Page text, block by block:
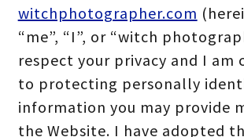
witchphotographer.com
“me”, “I”, or “witch
respect your privacy and I am
to protecting personally
information you may provide
the Website. I have adopted